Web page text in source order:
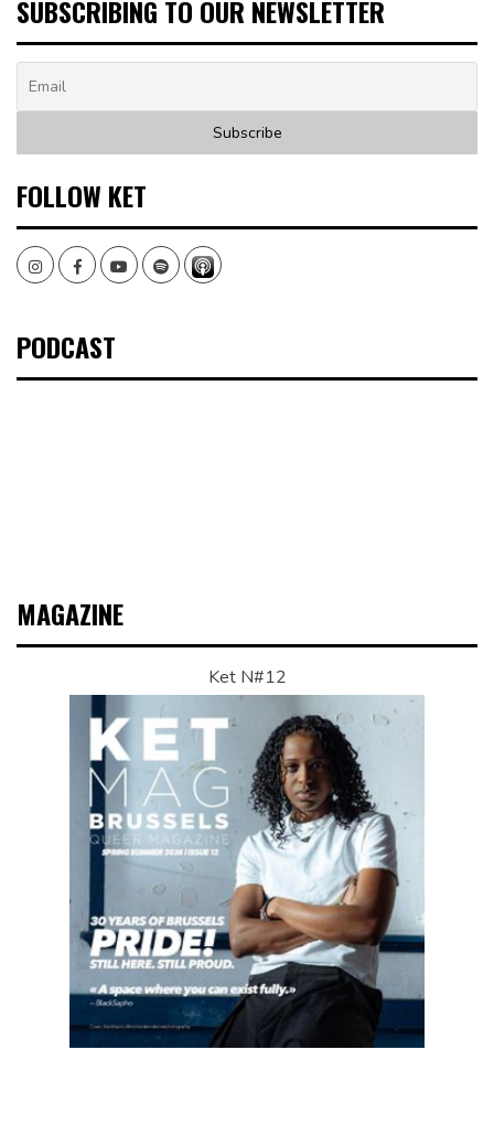
SUBSCRIBING TO OUR NEWSLETTER
FOLLOW KET
InstagramFacebookYoutubeSpotify
PODCAST
MAGAZINE
Ket N#12